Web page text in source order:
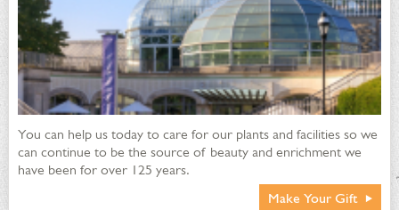
programs for adults, professionals, children and school
groups include topics on sustainable landscape and greener
living practices
Integrated Pest Management is coupled with supplemental
target applications of soaps and oils throughout the
conservatory, outdoors gardens and lawn
green roof vegetation atop the Welcome Center
Front lawn is underplanted with Alcoa Geoblock® recycled
plastic permeable parking grid
Front lawn grass variety is drought-resistant and endophytic-
You can help us today to care for our plants and facilities so we
can continue to be the source of beauty and enrichment we
have been for over 125 years.
Make Your Gift